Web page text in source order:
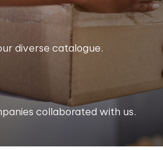
diverse catalogue.
collaborated with us.